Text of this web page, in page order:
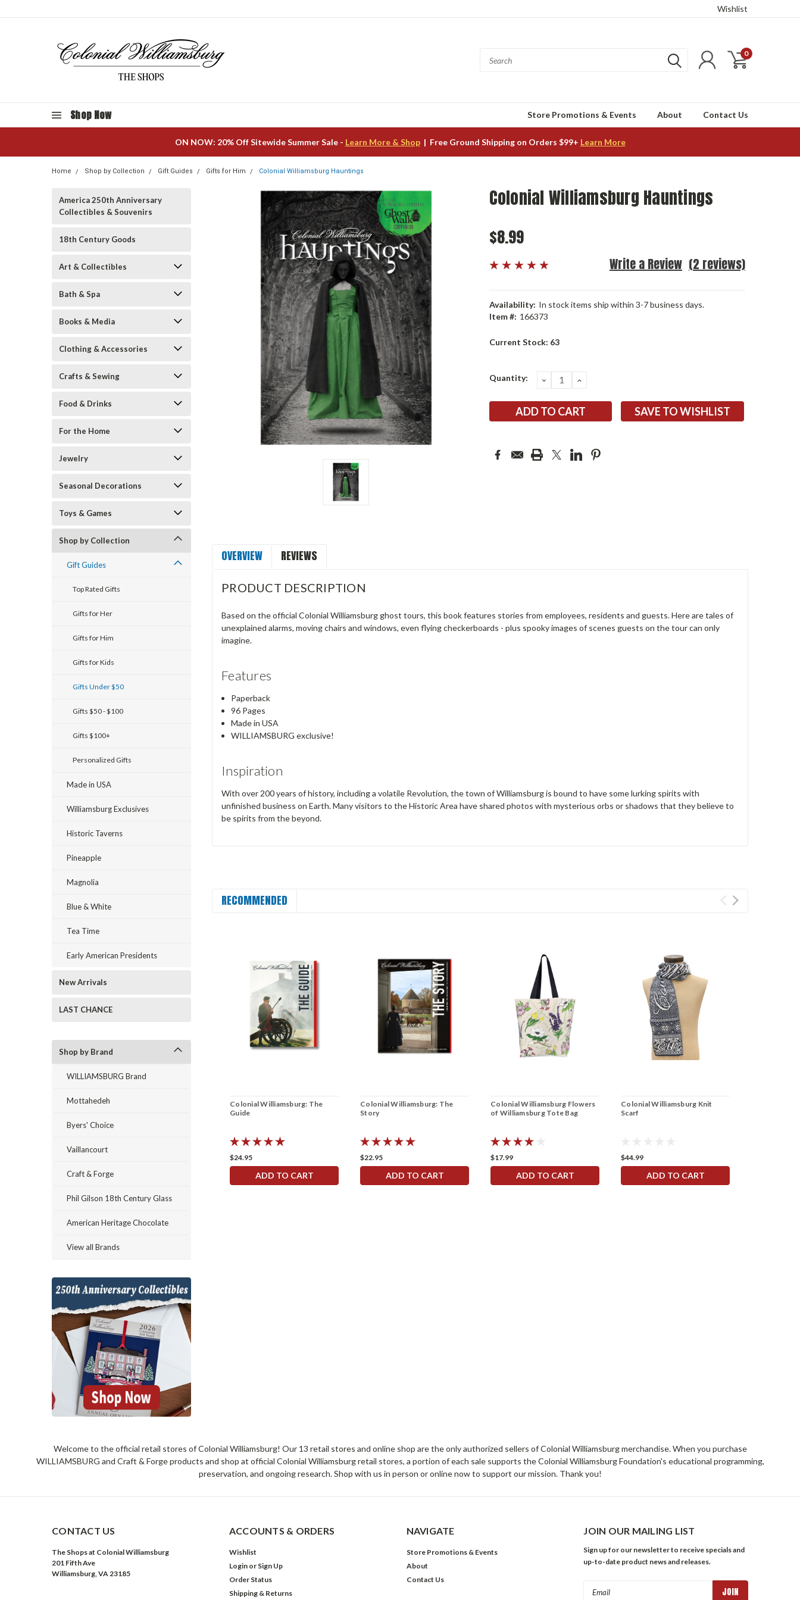
Wishlist
0
Shop Now Store Promotions & Events About Contact Us
ON NOW: 20% Off Sitewide Summer Sale - Learn More & Shop| Free Ground Shipping on Orders $99+ Learn More
Home Shop by Collection Gift Guides Gifts for Him Colonial Williamsburg Hauntings
America 250th Anniversary
Collectibles & Souvenirs
18th Century Goods
Art & Collectibles
Bath & Spa
Books & Media
Clothing & Accessories
Crafts & Sewing
Food & Drinks
For the Home
Jewelry
Seasonal Decorations
Toys & Games
Shop by Collection
Gift Guides
Top Rated Gifts
Gifts for Her
Gifts for Him
Gifts for Kids
Gifts Under $50
Gifts $50 - $100
Gifts $100+
Personalized Gifts
Made in USA
Williamsburg Exclusives
Historic Taverns
Pineapple
Magnolia
Blue & White
Tea Time
Early American Presidents
New Arrivals
LAST CHANCE
Shop by Brand
WILLIAMSBURG Brand
Mottahedeh
Byers' Choice
Vaillancourt
Craft & Forge
Phil Gilson 18th Century Glass
American Heritage Chocolate
View all Brands
Colonial Williamsburg Hauntings
$8.99
(2 reviews)
Write a Review
Availability: In stock items ship within 3-7 business days.
Item #: 166373
Current Stock: 63
Quantity: DECREASE
QUANTITY:
INCREASE
SAVE TO WISHLIST
OVERVIEW REVIEWS
PRODUCT DESCRIPTION
Based on the official Colonial Williamsburg ghost tours, this book features stories from employees, residents and guests. Here are tales of
unexplained alarms, moving chairs and windows, even flying checkerboards - plus spooky images of scenes guests on the tour can only
imagine.
Features
Paperback
96 Pages
Made in USA
WILLIAMSBURG exclusive!
Inspiration
With over 200 years of history, including a volatile Revolution, the town of Williamsburg is bound to have some lurking spirits with
unfinished business on Earth. Many visitors to the Historic Area have shared photos with mysterious orbs or shadows that they believe to
be spirits from the beyond.
RECOMMENDED
Colonial Williamsburg: The
Guide
$24.95
ADD TO CART
Colonial Williamsburg: The
Story
$22.95
ADD TO CART
Colonial Williamsburg Flowers
of Williamsburg Tote Bag
$17.99
ADD TO CART
Colonial Williamsburg Knit
Scarf
$44.99
ADD TO CART
Welcome to the official retail stores of Colonial Williamsburg! Our 13 retail stores and online shop are the only authorized sellers of Colonial Williamsburg merchandise. When you purchase
WILLIAMSBURG and Craft & Forge products and shop at official Colonial Williamsburg retail stores, a portion of each sale supports the Colonial Williamsburg Foundation's educational programming,
preservation, and ongoing research. Shop with us in person or online now to support our mission. Thank you!
CONTACT US
The Shops at Colonial Williamsburg
201 Fifth Ave
Williamsburg, VA 23185
ACCOUNTS & ORDERS
Wishlist
Login or Sign Up
Order Status
Shipping & Returns
NAVIGATE
Store Promotions & Events
About
Contact Us
JOIN OUR MAILING LIST
Sign up for our newsletter to receive specials and
up-to-date product news and releases.